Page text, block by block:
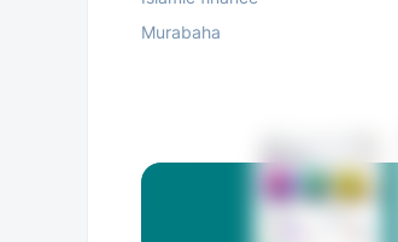
Murabaha